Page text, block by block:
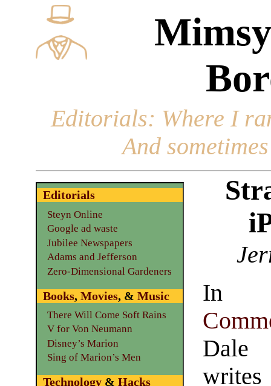
Editorials: Where I
And
In
Dale
Editorials
Steyn Online
Google ad waste
Jubilee Newspapers
Adams and Jefferson
Zero-Dimensional Gardeners
Books, Movies, & Music
There Will Come Soft Rains
V for Von Neumann
Disney’s Marion
Sing of Marion’s Men
Technology& Hacks